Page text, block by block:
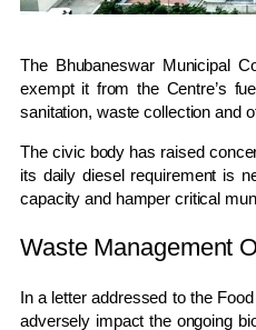
The Bhubaneswar Municipal
exempt it from the Centre’s
sanitation, waste collection and
The civic body has raised
its daily diesel requirement is
capacity and hamper critical
Waste Management
In a letter addressed to the
adversely impact the ongoing